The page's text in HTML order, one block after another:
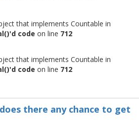
that implements Countable in
code on line 712
that implements Countable in
code on line 712
there any chance to get